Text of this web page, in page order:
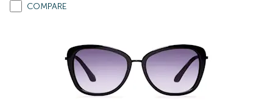
COMPARE